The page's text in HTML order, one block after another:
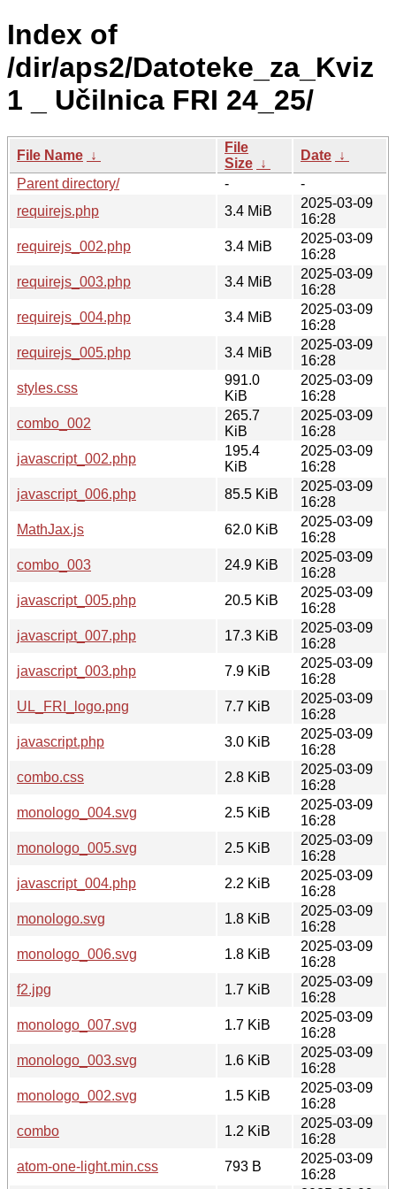
Index of
/dir/aps2/Datoteke_za_Kviz
1 _ Učilnica FRI 24_25/
File Name ↓
File
Size ↓
Date ↓
Parent directory/
-
-
requirejs.php
3.4 MiB
2025-03-09
16:28
requirejs_002.php
3.4 MiB
2025-03-09
16:28
requirejs_003.php
3.4 MiB
2025-03-09
16:28
requirejs_004.php
3.4 MiB
2025-03-09
16:28
requirejs_005.php
3.4 MiB
2025-03-09
16:28
styles.css
991.0
KiB
2025-03-09
16:28
combo_002
265.7
KiB
2025-03-09
16:28
javascript_002.php
195.4
KiB
2025-03-09
16:28
javascript_006.php
85.5 KiB
2025-03-09
16:28
MathJax.js
62.0 KiB
2025-03-09
16:28
combo_003
24.9 KiB
2025-03-09
16:28
javascript_005.php
20.5 KiB
2025-03-09
16:28
javascript_007.php
17.3 KiB
2025-03-09
16:28
javascript_003.php
7.9 KiB
2025-03-09
16:28
UL_FRI_logo.png
7.7 KiB
2025-03-09
16:28
javascript.php
3.0 KiB
2025-03-09
16:28
combo.css
2.8 KiB
2025-03-09
16:28
monologo_004.svg
2.5 KiB
2025-03-09
16:28
monologo_005.svg
2.5 KiB
2025-03-09
16:28
javascript_004.php
2.2 KiB
2025-03-09
16:28
monologo.svg
1.8 KiB
2025-03-09
16:28
monologo_006.svg
1.8 KiB
2025-03-09
16:28
f2.jpg
1.7 KiB
2025-03-09
16:28
monologo_007.svg
1.7 KiB
2025-03-09
16:28
monologo_003.svg
1.6 KiB
2025-03-09
16:28
monologo_002.svg
1.5 KiB
2025-03-09
16:28
combo
1.2 KiB
2025-03-09
16:28
atom-one-light.min.css
793 B
2025-03-09
16:28